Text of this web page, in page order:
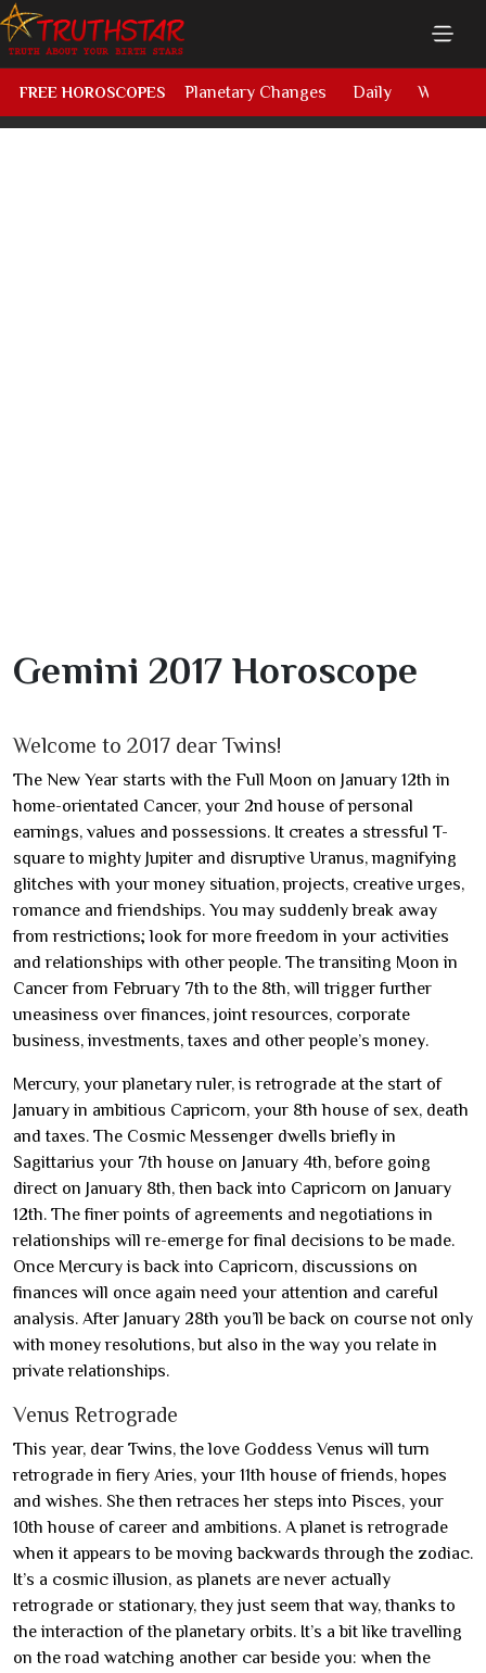
FREE HOROSCOPES Planetary Changes Daily Weekly
Gemini 2017 Horoscope
Welcome to 2017 dear Twins!
The New Year starts with the Full Moon on January 12th in
home-orientated Cancer, your 2nd house of personal
earnings, values and possessions. It creates a stressful T-
square to mighty Jupiter and disruptive Uranus, magnifying
glitches with your money situation, projects, creative urges,
romance and friendships. You may suddenly break away
from restrictions; look for more freedom in your activities
and relationships with other people. The transiting Moon in
Cancer from February 7th to the 8th, will trigger further
uneasiness over finances, joint resources, corporate
business, investments, taxes and other people’s money.
Mercury, your planetary ruler, is retrograde at the start of
January in ambitious Capricorn, your 8th house of sex, death
and taxes. The Cosmic Messenger dwells briefly in
Sagittarius your 7th house on January 4th, before going
direct on January 8th, then back into Capricorn on January
12th. The finer points of agreements and negotiations in
relationships will re-emerge for final decisions to be made.
Once Mercury is back into Capricorn, discussions on
finances will once again need your attention and careful
analysis. After January 28th you’ll be back on course not only
with money resolutions, but also in the way you relate in
private relationships.
Venus Retrograde
This year, dear Twins, the love Goddess Venus will turn
retrograde in fiery Aries, your 11th house of friends, hopes
and wishes. She then retraces her steps into Pisces, your
10th house of career and ambitions. A planet is retrograde
when it appears to be moving backwards through the zodiac.
It’s a cosmic illusion, as planets are never actually
retrograde or stationary, they just seem that way, thanks to
the interaction of the planetary orbits. It’s a bit like travelling
on the road watching another car beside you: when the